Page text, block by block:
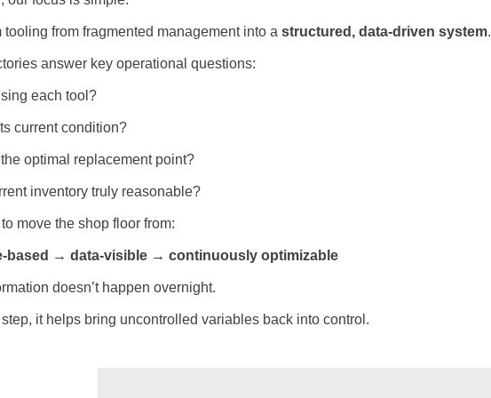
tooling from fragmented management into a structured, data-driven system.
answer key operational questions:
each tool?
current condition?
optimal replacement point?
inventory truly reasonable?
move the shop floor from:
based → data-visible → continuously optimizable
doesn’t happen overnight.
step, it helps bring uncontrolled variables back into control.